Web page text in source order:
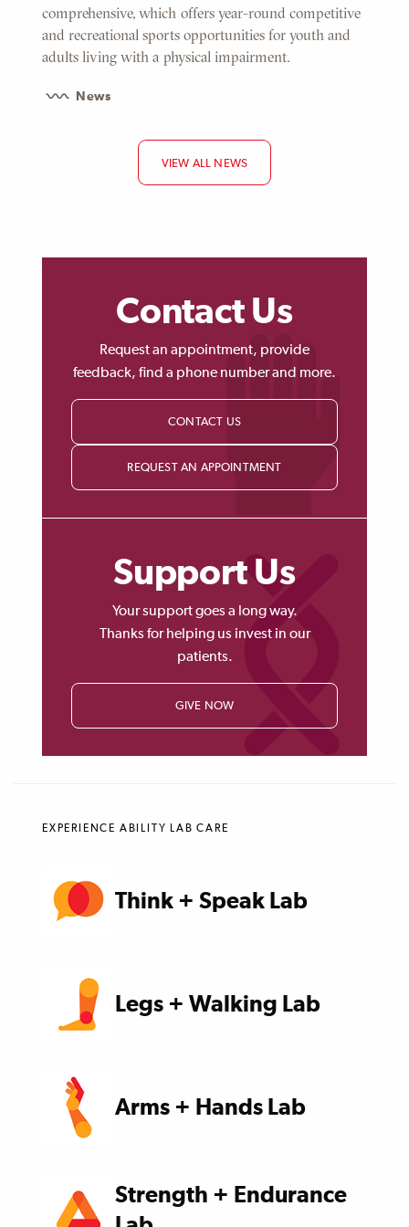
comprehensive, which offers year-round competitive
and recreational sports opportunities for youth and
adults living with a physical impairment.
News
VIEW ALL NEWS
Contact Us
Request an appointment, provide
feedback, find a phone number and more.
CONTACT US
REQUEST AN APPOINTMENT
Support Us
Your support goes a long way.
Thanks for helping us invest in our
patients.
GIVE NOW
EXPERIENCE ABILITY LAB CARE
Think + Speak Lab
Legs + Walking Lab
Arms + Hands Lab
Strength + Endurance